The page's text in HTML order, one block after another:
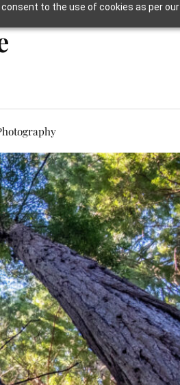
to the use of cookies as per our